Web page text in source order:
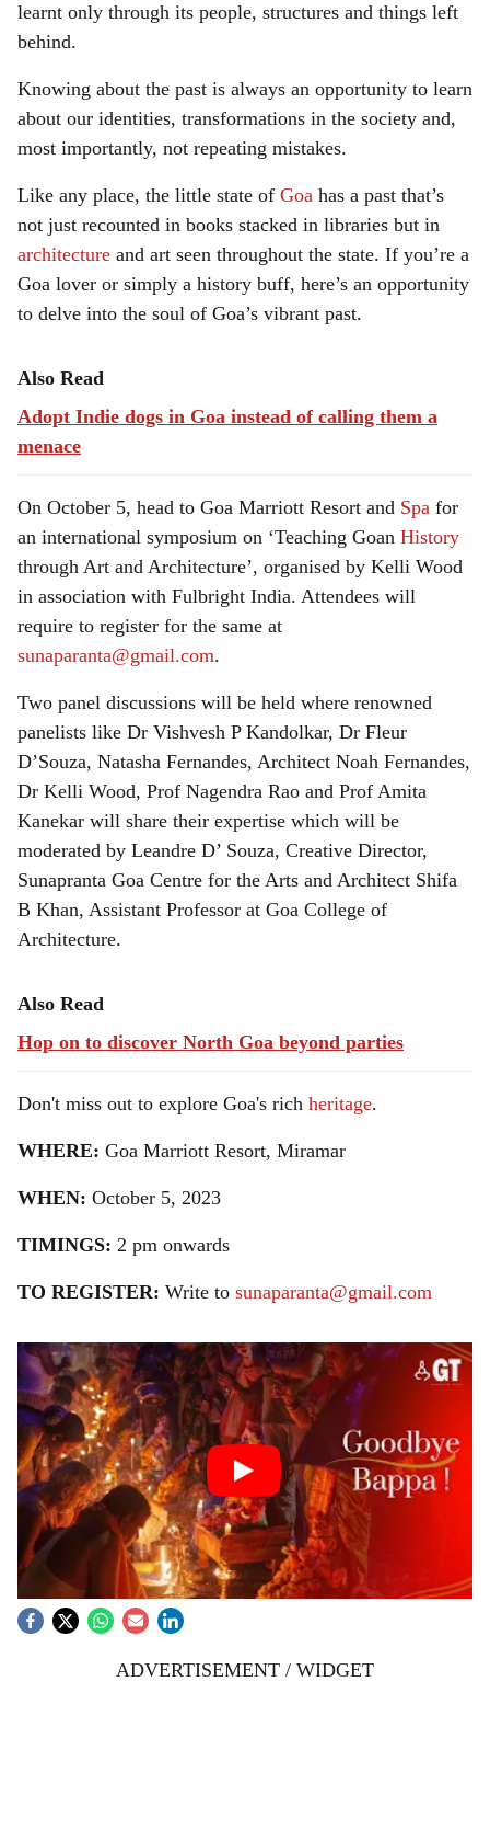
r
learnt only through its people, structures and things left
behind.
Knowing about the past is always an opportunity to learn
about our identities, transformations in the society and,
most importantly, not repeating mistakes.
Like any place, the little state of Goa has a past that’s
not just recounted in books stacked in libraries but in
architecture and art seen throughout the state. If you’re a
Goa lover or simply a history buff, here’s an opportunity
to delve into the soul of Goa’s vibrant past.
Also Read
Adopt Indie dogs in Goa instead of calling them a
menace
On October 5, head to Goa Marriott Resort and Spa for
an international symposium on ‘Teaching Goan History
through Art and Architecture’, organised by Kelli Wood
in association with Fulbright India. Attendees will
require to register for the same at
sunaparanta@gmail.com.
Two panel discussions will be held where renowned
panelists like Dr Vishvesh P Kandolkar, Dr Fleur
D’Souza, Natasha Fernandes, Architect Noah Fernandes,
Dr Kelli Wood, Prof Nagendra Rao and Prof Amita
Kanekar will share their expertise which will be
moderated by Leandre D’ Souza, Creative Director,
Sunapranta Goa Centre for the Arts and Architect Shifa
B Khan, Assistant Professor at Goa College of
Architecture.
Also Read
Hop on to discover North Goa beyond parties
Don't miss out to explore Goa's rich heritage.
WHERE: Goa Marriott Resort, Miramar
WHEN: October 5, 2023
TIMINGS: 2 pm onwards
TO REGISTER: Write to sunaparanta@gmail.com
ADVERTISEMENT / WIDGET